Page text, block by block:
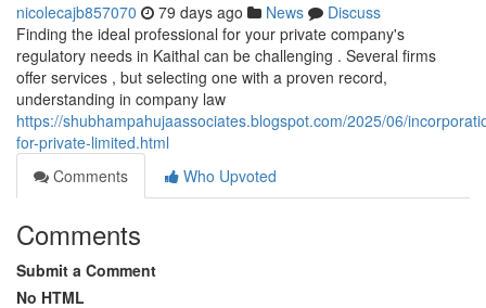
nicolecajb857070 79 days ago News
Discuss
Finding the ideal professional for your private company's
regulatory needs in Kaithal can be challenging . Several firms
offer services , but selecting one with a proven record,
understanding in company law
https://shubhampahujaassociates.blogspot.com/2025/06/
for-private-limited.html
Comments
Who Upvoted
Comments
Submit a Comment
No HTML